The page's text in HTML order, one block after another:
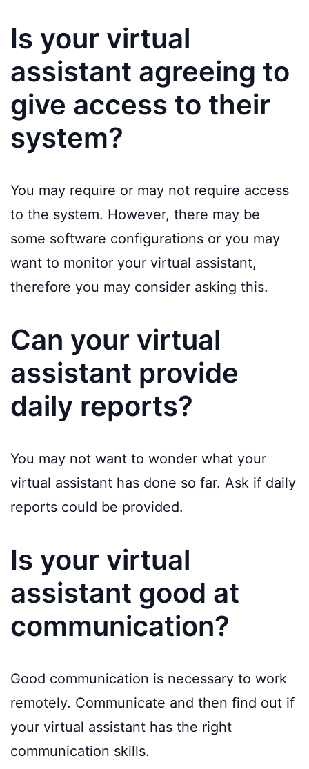
Is your virtual
assistant agreeing to
give access to their
system?
You may require or may not require access
to the system. However, there may be
some software configurations or you may
want to monitor your virtual assistant,
therefore you may consider asking this.
Can your virtual
assistant provide
daily reports?
You may not want to wonder what your
virtual assistant has done so far. Ask if daily
reports could be provided.
Is your virtual
assistant good at
communication?
Good communication is necessary to work
remotely. Communicate and then find out if
your virtual assistant has the right
communication skills.